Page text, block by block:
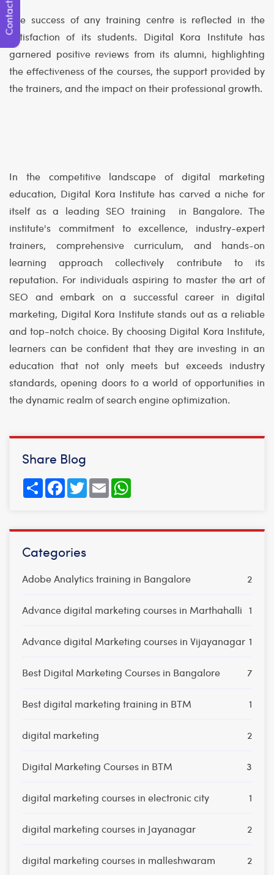
Contact UsThe success of any training centre is reflected in the
satisfaction of its students. Digital Kora Institute has
garnered positive reviews from its alumni, highlighting
the effectiveness of the courses, the support provided by
the trainers, and the impact on their professional growth.
In the competitive landscape of digital marketing
education, Digital Kora Institute has carved a niche for
itself as a leading SEO training in Bangalore. The
institute's commitment to excellence, industry-expert
trainers, comprehensive curriculum, and hands-on
learning approach collectively contribute to its
reputation. For individuals aspiring to master the art of
SEO and embark on a successful career in digital
marketing, Digital Kora Institute stands out as a reliable
and top-notch choice. By choosing Digital Kora Institute,
learners can be confident that they are investing in an
education that not only meets but exceeds industry
standards, opening doors to a world of opportunities in
the dynamic realm of search engine optimization.
Share Blog
ShareFacebook
TwitterEmail
Categories
Adobe Analytics training in Bangalore 2
Advance digital marketing courses in Marthahalli 1
Advance digital Marketing courses in Vijayanagar 1
Best Digital Marketing Courses in Bangalore 7
Best digital marketing training in BTM 1
digital marketing 2
Digital Marketing Courses in BTM 3
digital marketing courses in electronic city 1
digital marketing courses in Jayanagar 2
digital marketing courses in malleshwaram 2